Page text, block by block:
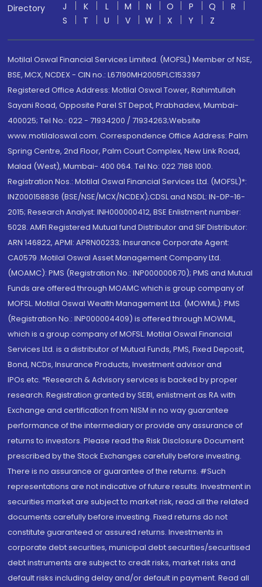
Directory
J
K L M N O P Q
R
S
T U V W X Y Z
Motilal Oswal Financial Services Limited. (MOFSL) Member of NSE,
BSE, MCX, NCDEX - CIN no.: L67190MH2005PLC153397
Registered Office Address: Motilal Oswal Tower, Rahimtullah
Sayani Road, Opposite Parel ST Depot, Prabhadevi, Mumbai-
400025; Tel No.: 022 - 71934200 / 71934263;Website
www.motilaloswal.com. Correspondence Office Address: Palm
Spring Centre, 2nd Floor, Palm Court Complex, New Link Road,
Malad (West), Mumbai- 400 064. Tel No: 022 7188 1000.
Registration Nos.: Motilal Oswal Financial Services Ltd. (MOFSL)*:
INZ000158836 (BSE/NSE/MCX/NCDEX);CDSL and NSDL: IN-DP-16-
2015; Research Analyst: INH000000412, BSE Enlistment number:
5028. AMFI Registered Mutual fund Distributor and SIF Distributor:
ARN 146822, APMI: APRN00233; Insurance Corporate Agent:
CA0579 .Motilal Oswal Asset Management Company Ltd.
(MOAMC): PMS (Registration No.: INP000000670); PMS and Mutual
Funds are offered through MOAMC which is group company of
MOFSL. Motilal Oswal Wealth Management Ltd. (MOWML): PMS
(Registration No.: INP000004409) is offered through MOWML,
which is a group company of MOFSL. Motilal Oswal Financial
Services Ltd. is a distributor of Mutual Funds, PMS, Fixed Deposit,
Bond, NCDs, Insurance Products, Investment advisor and
IPOs.etc. *Research & Advisory services is backed by proper
research. Registration granted by SEBI, enlistment as RA with
Exchange and certification from NISM in no way guarantee
performance of the intermediary or provide any assurance of
returns to investors. Please read the Risk Disclosure Document
prescribed by the Stock Exchanges carefully before investing.
There is no assurance or guarantee of the returns. #Such
representations are not indicative of future results. Investment in
securities market are subject to market risk, read all the related
documents carefully before investing. Fixed returns do not
constitute guaranteed or assured returns. Investments in
corporate debt securities, municipal debt securities/securitised
debt instruments are subject to credit risks, market risks and
default risks including delay and/or default in payment. Read all